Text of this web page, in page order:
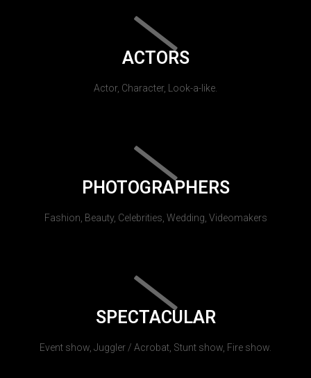
ACTORS
Actor, Character, Look-a-like.
PHOTOGRAPHERS
Fashion, Beauty, Celebrities, Wedding, Videomakers
SPECTACULAR
Event show, Juggler / Acrobat, Stunt show, Fire show.